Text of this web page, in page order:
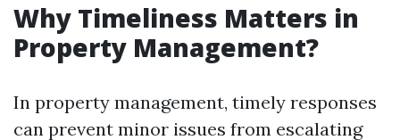
Why Timeliness Matters in
Property Management?
In property management, timely responses
can prevent minor issues from escalating